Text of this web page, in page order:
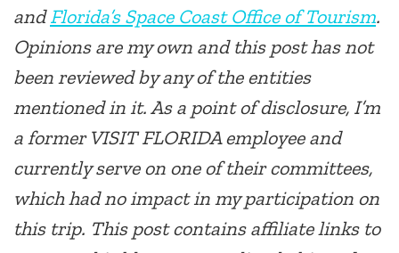
andFlorida’s Space Coast Office of Tourism.
Opinions are my own and this post has not
been reviewed by any of the entities
mentioned in it. As a point of disclosure, I’m
a former VISIT FLORIDA employee and
currently serve on one of their committees,
which had no impact in my participation on
this trip. This post contains affiliate links to